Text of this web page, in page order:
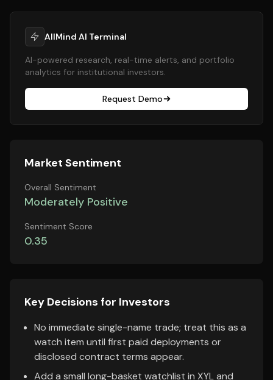
AllMind AI Terminal
AI-powered research, real-time alerts, and portfolio
analytics for institutional investors.
Request Demo
Market Sentiment
Overall Sentiment
Moderately Positive
Sentiment Score
0.35
Key Decisions for Investors
No immediate single-name trade; treat this as a
watch item until first paid deployments or
disclosed contract terms appear.
Add a small long-basket watchlist in XYL and